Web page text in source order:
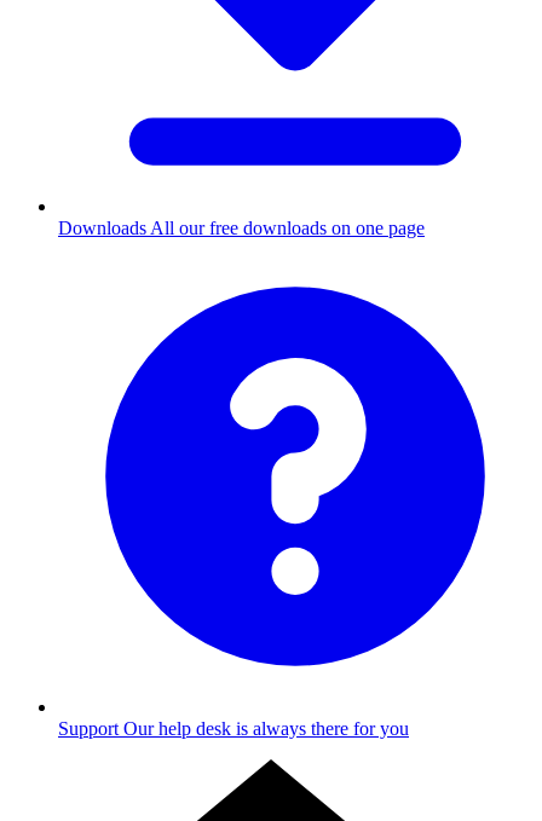
Downloads All our free downloads on one page
Support Our help desk is always there for you